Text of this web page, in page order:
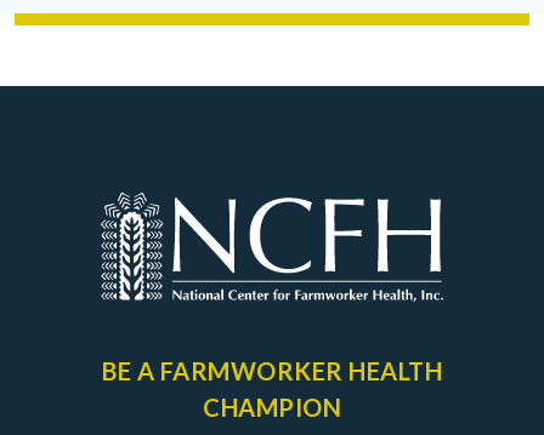
BE A FARMWORKER HEALTH
CHAMPION